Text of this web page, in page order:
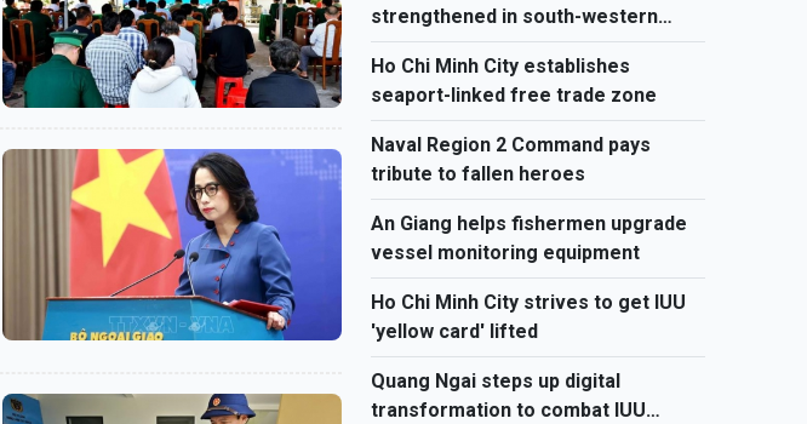
strengthened in south-western
waters
Ho Chi Minh City establishes
seaport-linked free trade zone
Naval Region 2 Command pays
tribute to fallen heroes
An Giang helps fishermen upgrade
vessel monitoring equipment
Ho Chi Minh City strives to get IUU
'yellow card' lifted
Quang Ngai steps up digital
transformation to combat IUU